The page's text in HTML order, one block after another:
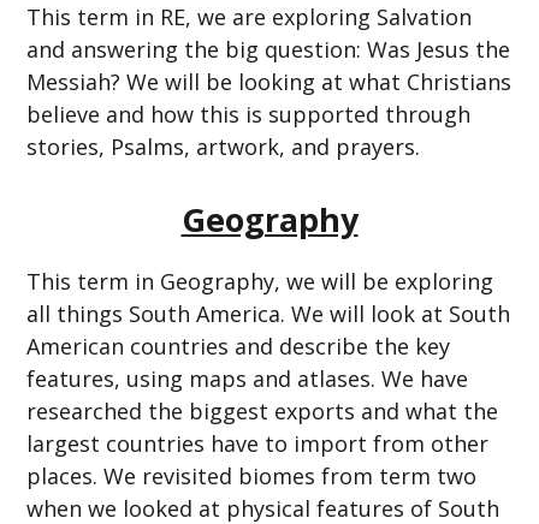
This term in RE, we are exploring Salvation
and answering the big question: Was Jesus the
Messiah? We will be looking at what Christians
believe and how this is supported through
stories, Psalms, artwork, and prayers.
Geography
This term in Geography, we will be exploring
all things South America. We will look at South
American countries and describe the key
features, using maps and atlases. We have
researched the biggest exports and what the
largest countries have to import from other
places. We revisited biomes from term two
when we looked at physical features of South